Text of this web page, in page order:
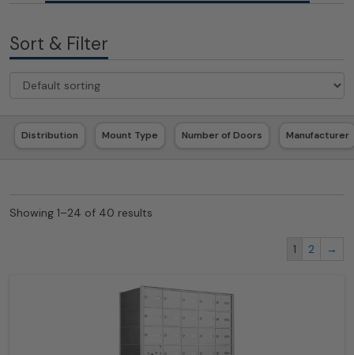
Sort & Filter
Distribution Mount Type Number of Doors Manufacturer
Showing 1–24 of 40 results
1 2 →